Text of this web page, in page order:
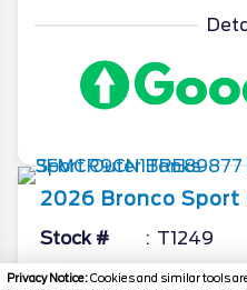
Privacy Notice:Cookies and similar tools
2026 Bronco Sport
Stock # T1249
$7,214